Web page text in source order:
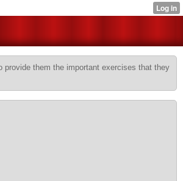
them the important exercises that they